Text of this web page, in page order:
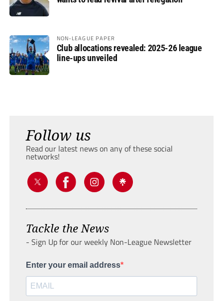
NON-LEAGUE PAPER
Club allocations revealed: 2025-26 league
line-ups unveiled
Follow us
Read our latest news on any of these social
networks!
Tackle the News
- Sign Up for our weekly Non-League Newsletter
Enter your email address